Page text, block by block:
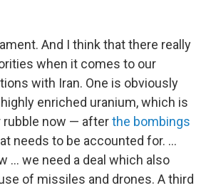
And I think that there really
when it comes to our
with Iran. One is obviously
enriched uranium, which is
rubble now — afterthe bombings
needs to be accounted for. ...
... we need a deal which also
of missiles and drones. A third